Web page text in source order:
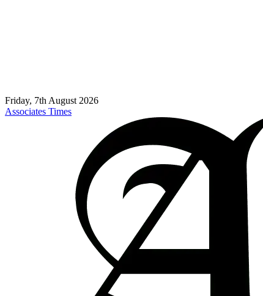
Friday, 7th August 2026
Associates Times